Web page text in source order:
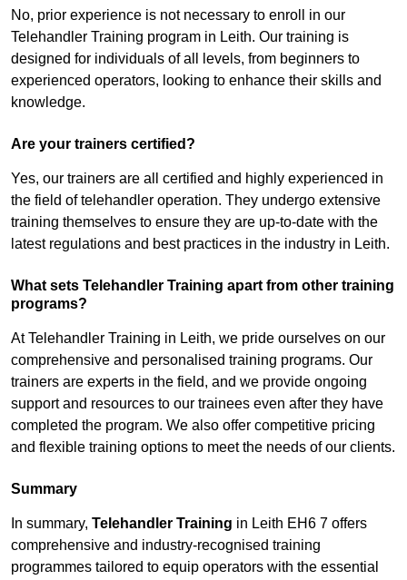
No, prior experience is not necessary to enroll in our
Telehandler Training program in Leith. Our training is
designed for individuals of all levels, from beginners to
experienced operators, looking to enhance their skills and
knowledge.
Are your trainers certified?
Yes, our trainers are all certified and highly experienced in
the field of telehandler operation. They undergo extensive
training themselves to ensure they are up-to-date with the
latest regulations and best practices in the industry in Leith.
What sets Telehandler Training apart from other training
programs?
At Telehandler Training in Leith, we pride ourselves on our
comprehensive and personalised training programs. Our
trainers are experts in the field, and we provide ongoing
support and resources to our trainees even after they have
completed the program. We also offer competitive pricing
and flexible training options to meet the needs of our clients.
Summary
In summary, Telehandler Training in Leith EH6 7 offers
comprehensive and industry-recognised training
programmes tailored to equip operators with the essential